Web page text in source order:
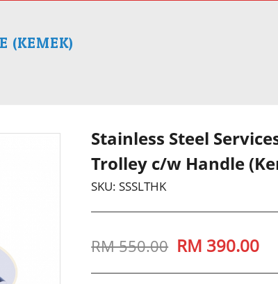
(KEMEK)
Stainless Steel
Trolley c/w Handle
SKU:SSSLTHK
RM 550.00 RM 390.00